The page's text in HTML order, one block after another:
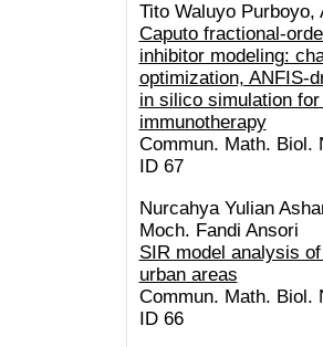
Tito Waluyo
Caputo fractional-
inhibitor modeling:
optimization, ANFIS-
in silico simulation
immunotherapy
Commun. Math. Biol.
ID 67
Nurcahya Yulian
Moch. Fandi Ansori
SIR model analysis
urban areas
Commun. Math. Biol.
ID 66